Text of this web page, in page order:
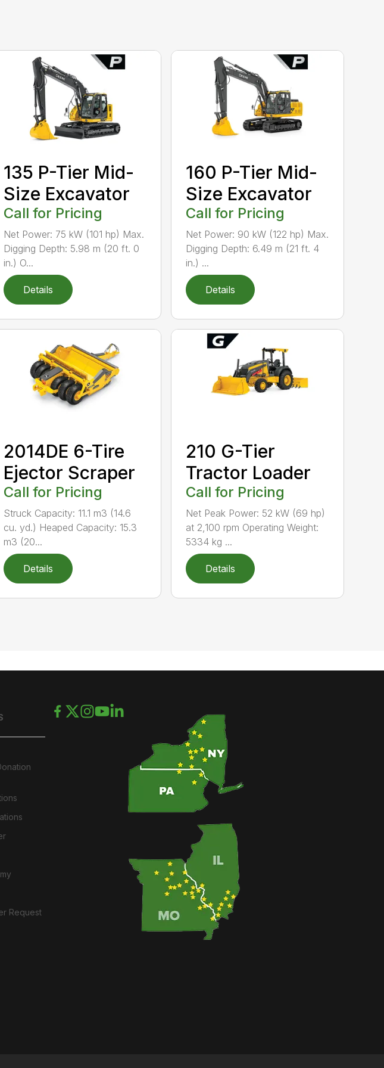
135 P-Tier Mid-
Size Excavator
Call for Pricing
Net Power: 75 kW (101 hp) Max.
Digging Depth: 5.98 m (20 ft. 0
in.) O...
Details
160 P-Tier Mid-
Size Excavator
Call for Pricing
Net Power: 90 kW (122 hp) Max.
Digging Depth: 6.49 m (21 ft. 4
in.) ...
Details
2014DE 6-Tire
Ejector Scraper
Call for Pricing
Struck Capacity: 11.1 m3 (14.6
cu. yd.) Heaped Capacity: 15.3
m3 (20...
Details
210 G-Tier
Tractor Loader
Call for Pricing
Net Peak Power: 52 kW (69 hp)
at 2,100 rpm Operating Weight:
5334 kg ...
Details
Request